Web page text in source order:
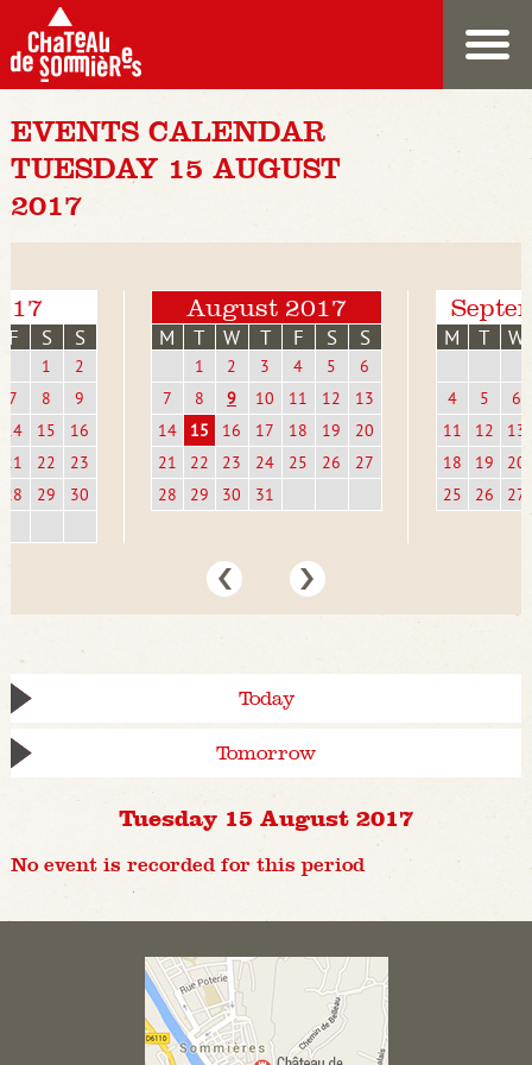
EVENTS CALENDAR
TUESDAY 15 AUGUST
2017
F S S
1
2
7
8
9
14
15
16
21
22
23
28
29 30
August 2017
M T W T F S S
1 2 3 4 5
6
7
8 9 10 11 12
13
14
15 16 17 18 19
20
21
22 23 24 25 26
27
28
29 30 31
M T W
4 5
6
11
12
13
18
19
20
25
26 27
Today
Tomorrow
Tuesday 15 August 2017
No event is recorded for this period